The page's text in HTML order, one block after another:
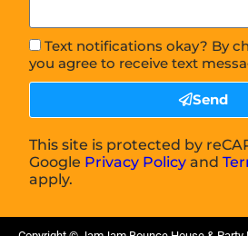
Text notifications okay? By
you agree to receive text
Send
This site is protected by
Google Privacy Policy and
apply.